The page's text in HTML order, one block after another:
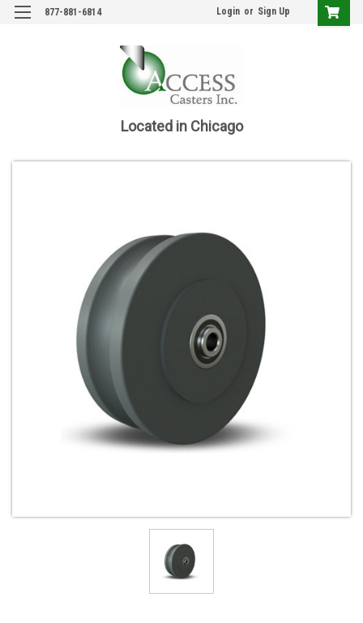
877-881-6814 Login or Sign Up
Located in Chicago